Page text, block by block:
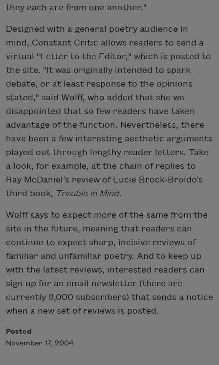
they each are from one another."
Designed with a general poetry audience in
mind, Constant Critic allows readers to send a
virtual "Letter to the Editor," which is posted to
the site. "It was originally intended to spark
debate, or at least response to the opinions
stated," said Wolff, who added that she we
disappointed that so few readers have taken
advantage of the function. Nevertheless, there
have been a few interesting aesthetic arguments
played out through lengthy reader letters. Take
a look, for example, at the chain of replies to
Ray McDaniel’s review of Lucie Brock-Broido’s
third book, Trouble in Mind.
Wolff says to expect more of the same from the
site in the future, meaning that readers can
continue to expect sharp, incisive reviews of
familiar and unfamiliar poetry. And to keep up
with the latest reviews, interested readers can
sign up for an email newsletter (there are
currently 9,000 subscribers) that sends a notice
when a new set of reviews is posted.
Posted
November 17, 2004